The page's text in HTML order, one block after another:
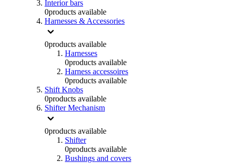
Interior bars
0products available
Harnesses & Accessories
0products available
Harnesses
0products available
Harness accessoires
0products available
Shift Knobs
0products available
Shifter Mechanism
0products available
Shifter
0products available
Bushings and covers